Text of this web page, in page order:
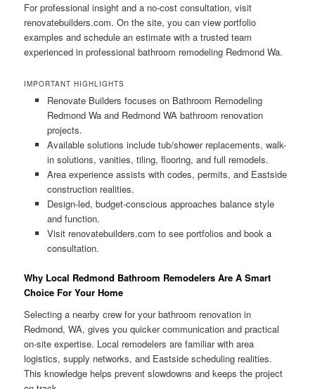
For professional insight and a no-cost consultation, visit
renovatebuilders.com. On the site, you can view portfolio
examples and schedule an estimate with a trusted team
experienced in professional bathroom remodeling Redmond Wa.
IMPORTANT HIGHLIGHTS
Renovate Builders focuses on Bathroom Remodeling
Redmond Wa and Redmond WA bathroom renovation
projects.
Available solutions include tub/shower replacements, walk-
in solutions, vanities, tiling, flooring, and full remodels.
Area experience assists with codes, permits, and Eastside
construction realities.
Design-led, budget-conscious approaches balance style
and function.
Visit renovatebuilders.com to see portfolios and book a
consultation.
Why Local Redmond Bathroom Remodelers Are A Smart
Choice For Your Home
Selecting a nearby crew for your bathroom renovation in
Redmond, WA, gives you quicker communication and practical
on-site expertise. Local remodelers are familiar with area
logistics, supply networks, and Eastside scheduling realities.
This knowledge helps prevent slowdowns and keeps the project